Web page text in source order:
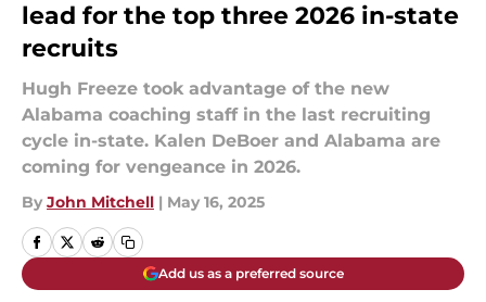
lead for the top three 2026 in-state
recruits
Hugh Freeze took advantage of the new
Alabama coaching staff in the last recruiting
cycle in-state. Kalen DeBoer and Alabama are
coming for vengeance in 2026.
By John Mitchell | May 16, 2025
Add us as a preferred source